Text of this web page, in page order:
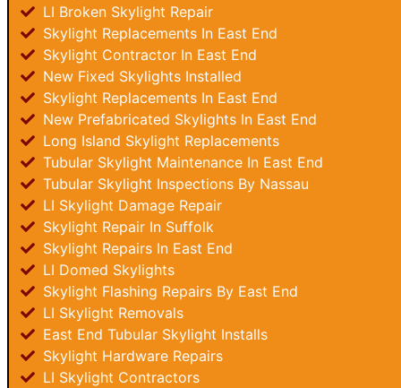
LI Broken Skylight Repair
Skylight Replacements In East End
Skylight Contractor In East End
New Fixed Skylights Installed
Skylight Replacements In East End
New Prefabricated Skylights In East End
Long Island Skylight Replacements
Tubular Skylight Maintenance In East End
Tubular Skylight Inspections By Nassau
LI Skylight Damage Repair
Skylight Repair In Suffolk
Skylight Repairs In East End
LI Domed Skylights
Skylight Flashing Repairs By East End
LI Skylight Removals
East End Tubular Skylight Installs
Skylight Hardware Repairs
LI Skylight Contractors